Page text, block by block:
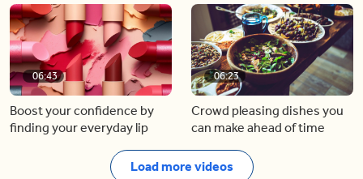
06:43
Boost your confidence by
finding your everyday lip
06:23
Crowd pleasing dishes you
can make ahead of time
Load more videos